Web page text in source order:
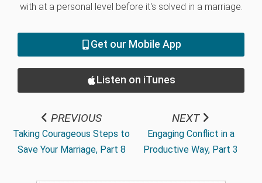
with at a personal level before it's solved in a marriage.
Get our Mobile App
Listen on iTunes
PREVIOUS
Taking Courageous Steps to
Save Your Marriage, Part 8
NEXT
Engaging Conflict in a
Productive Way, Part 3